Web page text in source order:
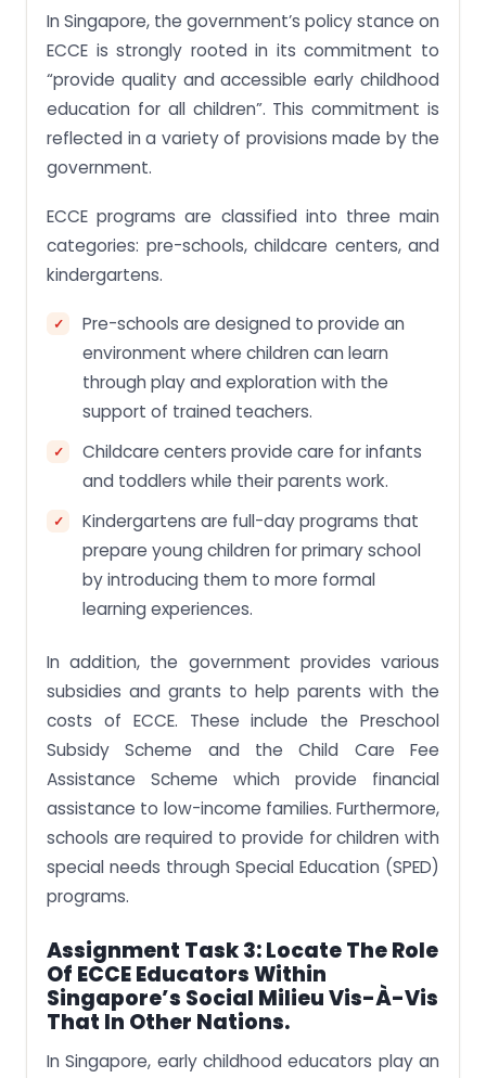
In Singapore, the government’s policy stance on
ECCE is strongly rooted in its commitment to
“provide quality and accessible early childhood
education for all children”. This commitment is
reflected in a variety of provisions made by the
government.
ECCE programs are classified into three main
categories: pre-schools, childcare centers, and
kindergartens.
Pre-schools are designed to provide an
environment where children can learn
through play and exploration with the
support of trained teachers.
Childcare centers provide care for infants
and toddlers while their parents work.
Kindergartens are full-day programs that
prepare young children for primary school
by introducing them to more formal
learning experiences.
In addition, the government provides various
subsidies and grants to help parents with the
costs of ECCE. These include the Preschool
Subsidy Scheme and the Child Care Fee
Assistance Scheme which provide financial
assistance to low-income families. Furthermore,
schools are required to provide for children with
special needs through Special Education (SPED)
programs.
Assignment Task 3:Locate The Role
Of ECCE Educators Within
Singapore’s Social Milieu Vis-À-Vis
That In Other Nations.
In Singapore, early childhood educators play an